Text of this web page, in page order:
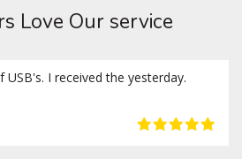
Love Our service
I received the yesterday.